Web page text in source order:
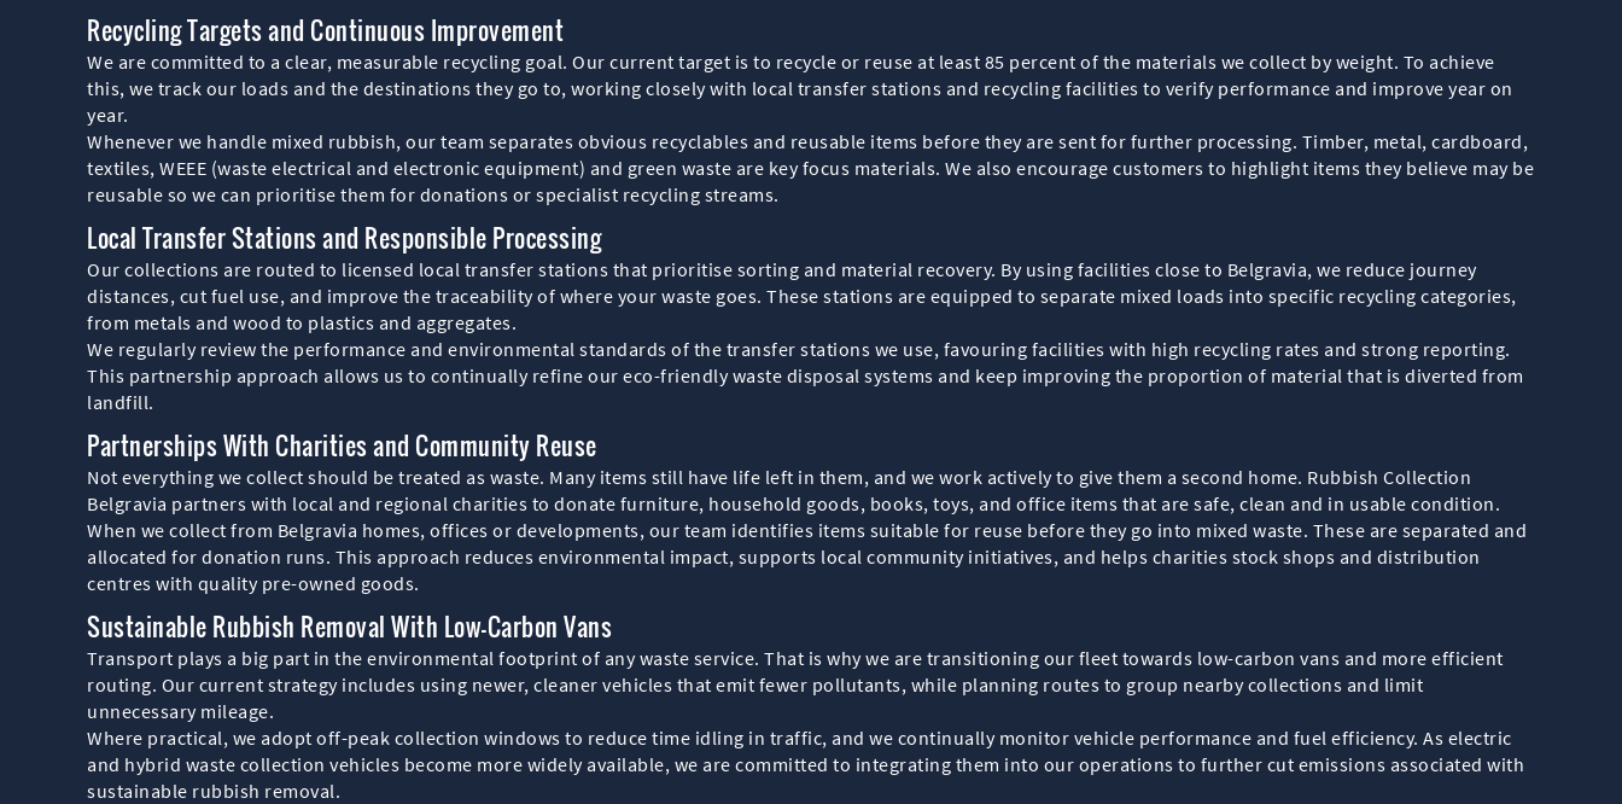
Recycling Targets and Continuous Improvement
We are committed to a clear, measurable recycling goal. Our current target is to recycle or reuse at least 85 percent of the materials we collect by weight. To achieve
this, we track our loads and the destinations they go to, working closely with local transfer stations and recycling facilities to verify performance and improve year on
year.
Whenever we handle mixed rubbish, our team separates obvious recyclables and reusable items before they are sent for further processing. Timber, metal, cardboard,
textiles, WEEE (waste electrical and electronic equipment) and green waste are key focus materials. We also encourage customers to highlight items they believe may be
reusable so we can prioritise them for donations or specialist recycling streams.
Local Transfer Stations and Responsible Processing
Our collections are routed to licensed local transfer stations that prioritise sorting and material recovery. By using facilities close to Belgravia, we reduce journey
distances, cut fuel use, and improve the traceability of where your waste goes. These stations are equipped to separate mixed loads into specific recycling categories,
from metals and wood to plastics and aggregates.
We regularly review the performance and environmental standards of the transfer stations we use, favouring facilities with high recycling rates and strong reporting.
This partnership approach allows us to continually refine our eco-friendly waste disposal systems and keep improving the proportion of material that is diverted from
landfill.
Partnerships With Charities and Community Reuse
Not everything we collect should be treated as waste. Many items still have life left in them, and we work actively to give them a second home. Rubbish Collection
Belgravia partners with local and regional charities to donate furniture, household goods, books, toys, and office items that are safe, clean and in usable condition.
When we collect from Belgravia homes, offices or developments, our team identifies items suitable for reuse before they go into mixed waste. These are separated and
allocated for donation runs. This approach reduces environmental impact, supports local community initiatives, and helps charities stock shops and distribution
centres with quality pre-owned goods.
Sustainable Rubbish Removal With Low-Carbon Vans
Transport plays a big part in the environmental footprint of any waste service. That is why we are transitioning our fleet towards low-carbon vans and more efficient
routing. Our current strategy includes using newer, cleaner vehicles that emit fewer pollutants, while planning routes to group nearby collections and limit
unnecessary mileage.
Where practical, we adopt off-peak collection windows to reduce time idling in traffic, and we continually monitor vehicle performance and fuel efficiency. As electric
and hybrid waste collection vehicles become more widely available, we are committed to integrating them into our operations to further cut emissions associated with
sustainable rubbish removal.